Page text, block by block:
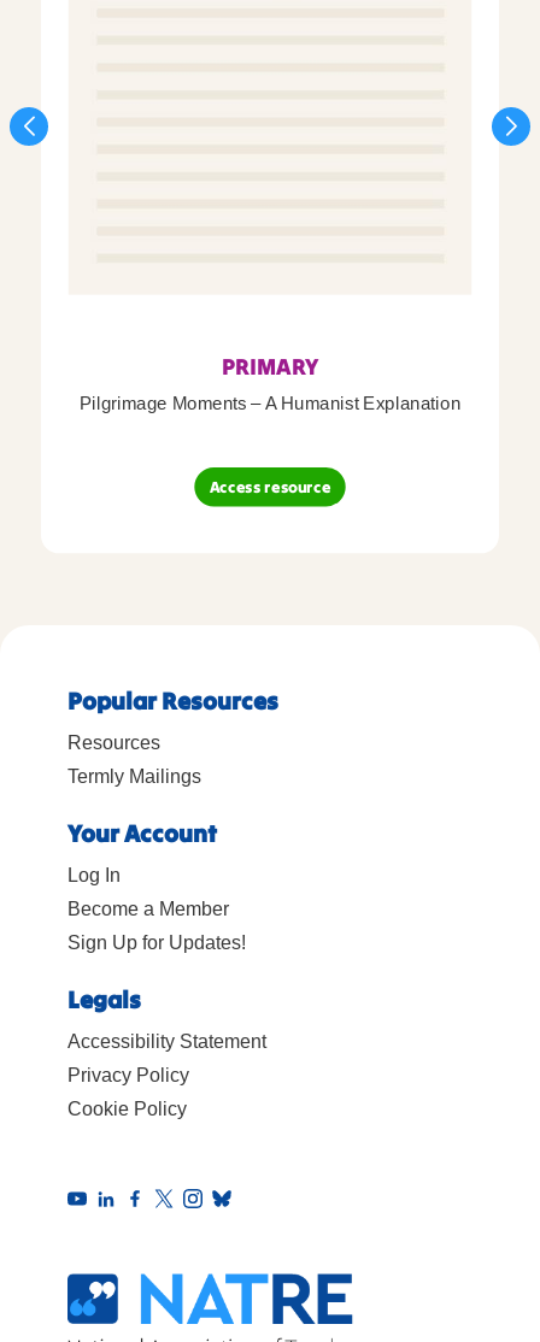
PRIMARY
Pilgrimage Moments – A Humanist Explanation
Access resource
Popular Resources
Resources
Termly Mailings
Your Account
Log In
Become a Member
Sign Up for Updates!
Legals
Accessibility Statement
Privacy Policy
Cookie Policy